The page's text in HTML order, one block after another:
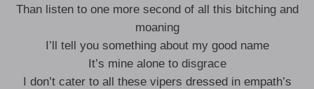
Than listen to one more second of all this bitching and
moaning
I’ll tell you something about my good name
It’s mine alone to disgrace
I don’t cater to all these vipers dressed in empath’s